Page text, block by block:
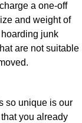
a one-off
and weight of
junk
are not suitable
so unique is our
you already